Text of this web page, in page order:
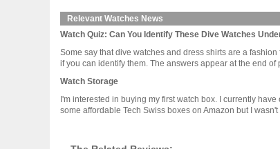
Relevant Watches News
Watch Quiz: Can You Identify These Dive Watches
Some say that dive watches and dress shirts are a
if you can identify them. The answers appear at the end of
Watch Storage
I'm interested in buying my first watch box. I currently
some affordable Tech Swiss boxes on Amazon but I